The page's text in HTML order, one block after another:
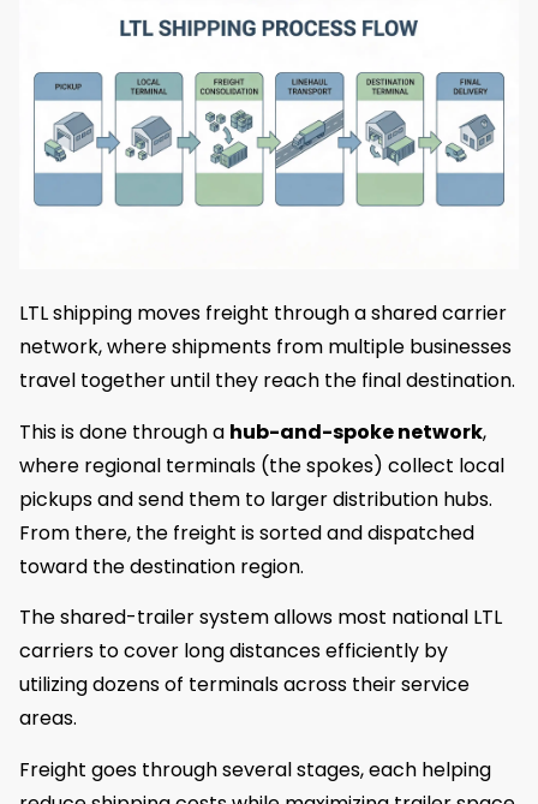
LTL shipping moves freight through a shared carrier
network, where shipments from multiple businesses
travel together until they reach the final destination.
This is done through a hub-and-spoke network,
where regional terminals (the spokes) collect local
pickups and send them to larger distribution hubs.
From there, the freight is sorted and dispatched
toward the destination region.
The shared-trailer system allows most national LTL
carriers to cover long distances efficiently by
utilizing dozens of terminals across their service
areas.
Freight goes through several stages, each helping